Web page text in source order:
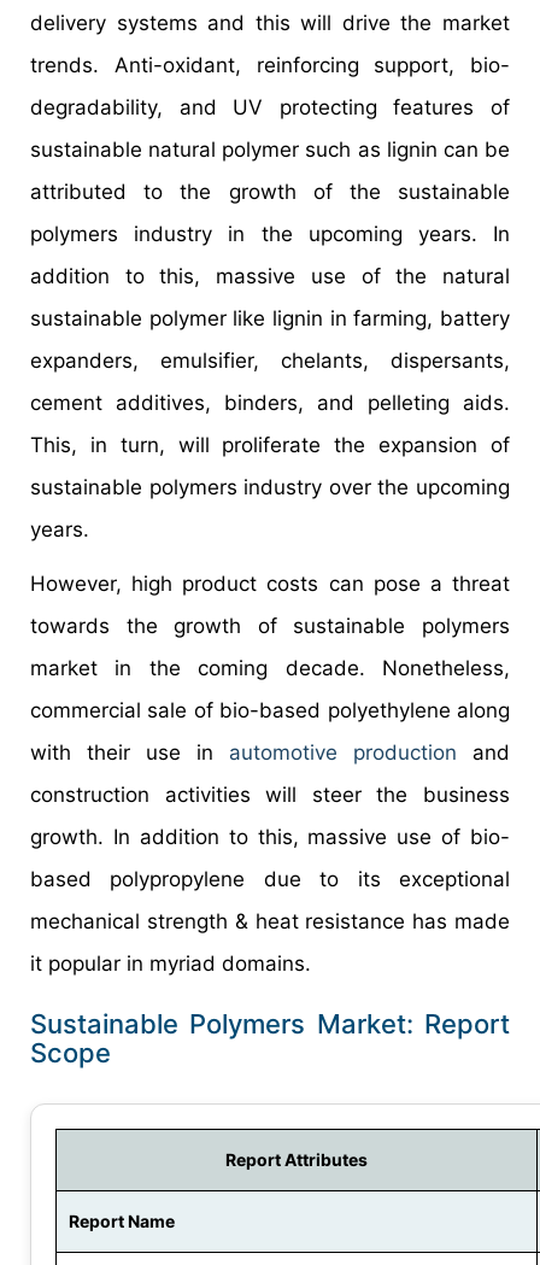
delivery systems and this will drive the market
trends. Anti-oxidant, reinforcing support, bio-
degradability, and UV protecting features of
sustainable natural polymer such as lignin can be
attributed to the growth of the sustainable
polymers industry in the upcoming years. In
addition to this, massive use of the natural
sustainable polymer like lignin in farming, battery
expanders, emulsifier, chelants, dispersants,
cement additives, binders, and pelleting aids.
This, in turn, will proliferate the expansion of
sustainable polymers industry over the upcoming
years.
However, high product costs can pose a threat
towards the growth of sustainable polymers
market in the coming decade. Nonetheless,
commercial sale of bio-based polyethylene along
with their use in automotive production and
construction activities will steer the business
growth. In addition to this, massive use of bio-
based polypropylene due to its exceptional
mechanical strength & heat resistance has made
it popular in myriad domains.
Sustainable Polymers Market: Report
Scope
Report Attributes
Report Name